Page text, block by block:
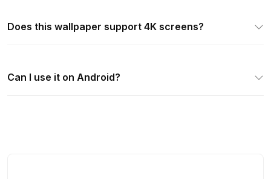
Does this wallpaper support 4K screens?
Can I use it on Android?